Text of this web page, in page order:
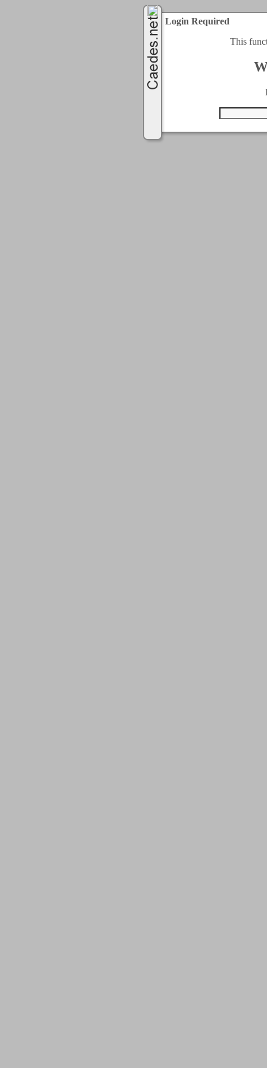
Login Required
This